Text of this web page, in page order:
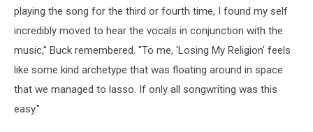
playing the song for the third or fourth time, I found my self
incredibly moved to hear the vocals in conjunction with the
music," Buck remembered. "To me, 'Losing My Religion' feels
like some kind archetype that was floating around in space
that we managed to lasso. If only all songwriting was this
easy."